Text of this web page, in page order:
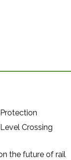
Crossing
the future of rail